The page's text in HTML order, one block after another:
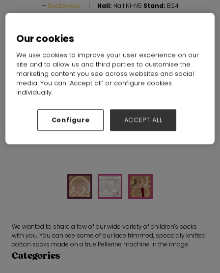
Socksyway Hall: Hall N1-N5 Stand: B24
We wanted to share a few of our wide variety of children's socks
with you. You can see some of our lace trimmed, speacialy knitted
cotton socks made on a true Pellerine machine in the image.
Categories
Our cookies
We use cookies to improve your user experience on our
site and to allow us and third parties to customise the
marketing content you see across websites and social
media. You can ‘Accept all’ or configure cookies
individually.
Configure ACCEPT ALL